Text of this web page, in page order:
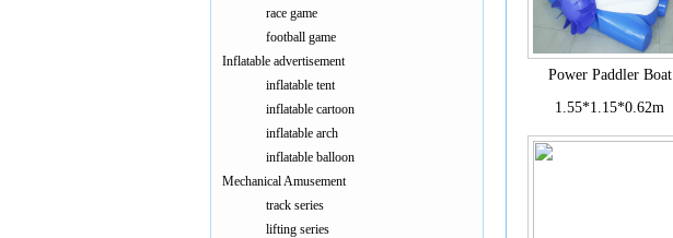
Power Paddler Boat
1.55*1.15*0.62m
race game
football game
Inflatable advertisement
inflatable tent
inflatable cartoon
inflatable arch
inflatable balloon
Mechanical Amusement
track series
lifting series